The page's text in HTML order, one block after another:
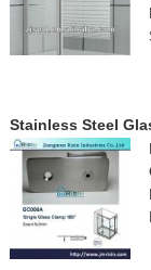
Stainless Steel